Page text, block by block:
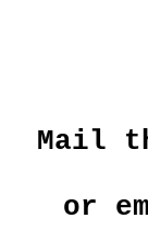
Mail
or